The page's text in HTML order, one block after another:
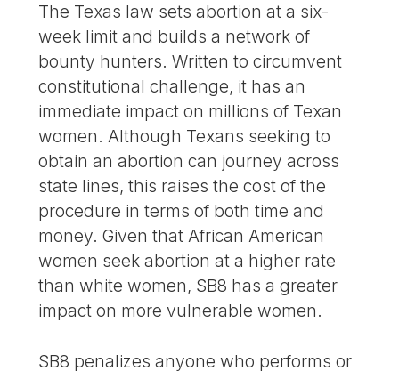
The Texas law sets abortion at a six-
week limit and builds a network of
bounty hunters. Written to circumvent
constitutional challenge, it has an
immediate impact on millions of Texan
women. Although Texans seeking to
obtain an abortion can journey across
state lines, this raises the cost of the
procedure in terms of both time and
money. Given that African American
women seek abortion at a higher rate
than white women, SB8 has a greater
impact on more vulnerable women.
SB8 penalizes anyone who performs or